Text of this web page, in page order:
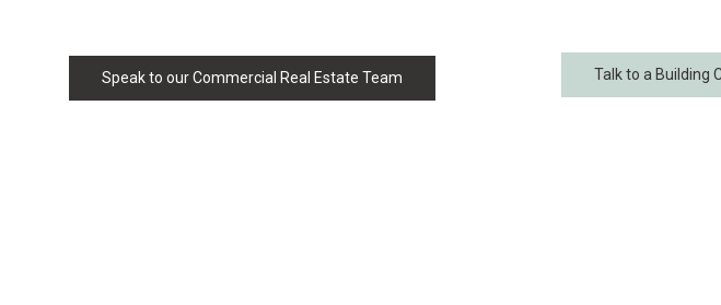
Speak to our Commercial Real Estate Team Talk to a Building